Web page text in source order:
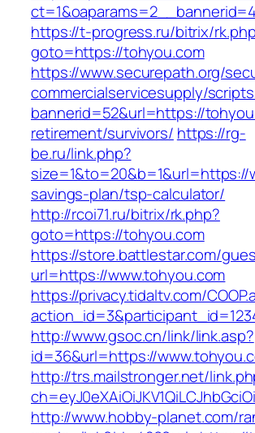
https://t-progress.ru/bitrix/
goto=https://tohyou.com
https://www.securepath.org/
commercialservicesupply/
bannerid=52&url=https://
retirement/survivors/ https://rg-
be.ru/link.php?
savings-plan/tsp-calculator/
http://rcoi71.ru/bitrix/rk.php?
goto=https://tohyou.com
https://store.battlestar.com/
url=https://www.tohyou.com
https://privacy.tidaltv.com/
http://www.gsoc.cn/link/link.asp?
id=36&url=https://
http://trs.mailstronger.net/
http://www.hobby-planet.com/